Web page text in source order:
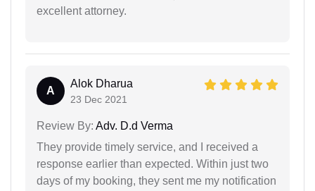
excellent attorney.
A
Alok Dharua
23 Dec 2021
Review By: Adv. D.d Verma
They provide timely service, and I received a
response earlier than expected. Within just two
days of my booking, they sent me my notification